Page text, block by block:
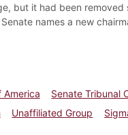
but it had been removed
names a new
America Senate Tribunal
Unaffiliated Group